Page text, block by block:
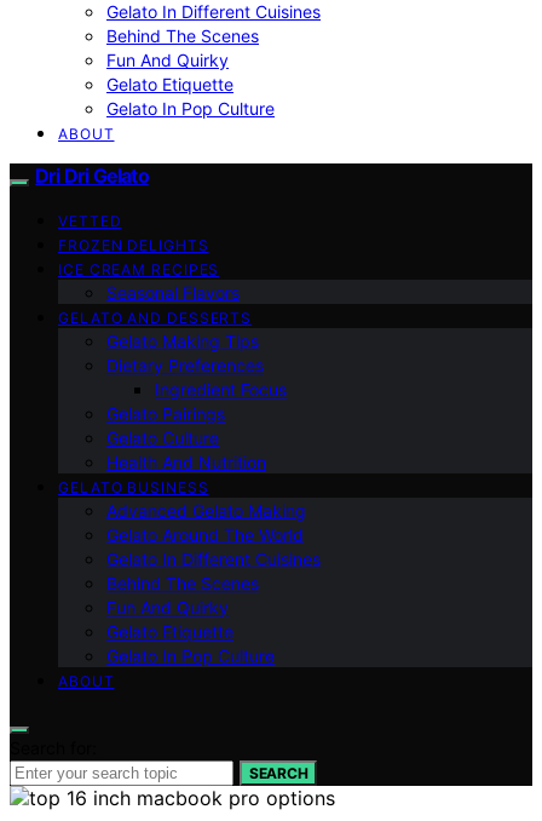
Gelato In Different Cuisines
Behind The Scenes
Fun And Quirky
Gelato Etiquette
Gelato In Pop Culture
ABOUT
Dri Dri Gelato
VETTED
FROZEN DELIGHTS
ICE CREAM RECIPES
Seasonal Flavors
GELATO AND DESSERTS
Gelato Making Tips
Dietary Preferences
Ingredient Focus
Gelato Pairings
Gelato Culture
Health And Nutrition
GELATO BUSINESS
Advanced Gelato Making
Gelato Around The World
Gelato In Different Cuisines
Behind The Scenes
Fun And Quirky
Gelato Etiquette
Gelato In Pop Culture
ABOUT
SEARCH